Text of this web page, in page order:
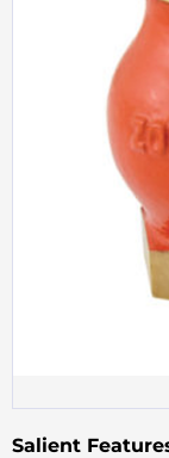
Salient